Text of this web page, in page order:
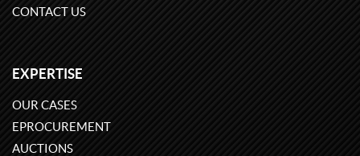
CONTACT US
EXPERTISE
OUR CASES
EPROCUREMENT
AUCTIONS